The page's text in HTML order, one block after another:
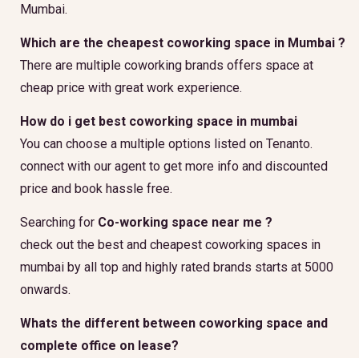
Mumbai.
Which are the cheapest coworking space in Mumbai ?
There are multiple coworking brands offers space at
cheap price with great work experience.
How do i get best coworking space in mumbai
You can choose a multiple options listed on Tenanto.
connect with our agent to get more info and discounted
price and book hassle free.
Searching for Co-working space near me ?
check out the best and cheapest coworking spaces in
mumbai by all top and highly rated brands starts at 5000
onwards.
Whats the different between coworking space and
complete office on lease?